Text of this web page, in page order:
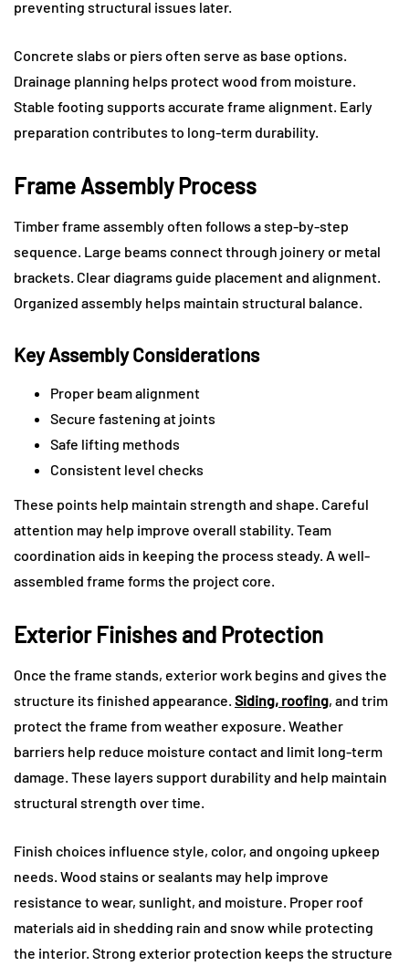
preventing structural issues later.
Concrete slabs or piers often serve as base options.
Drainage planning helps protect wood from moisture.
Stable footing supports accurate frame alignment. Early
preparation contributes to long-term durability.
Frame Assembly Process
Timber frame assembly often follows a step-by-step
sequence. Large beams connect through joinery or metal
brackets. Clear diagrams guide placement and alignment.
Organized assembly helps maintain structural balance.
Key Assembly Considerations
Proper beam alignment
Secure fastening at joints
Safe lifting methods
Consistent level checks
These points help maintain strength and shape. Careful
attention may help improve overall stability. Team
coordination aids in keeping the process steady. A well-
assembled frame forms the project core.
Exterior Finishes and Protection
Once the frame stands, exterior work begins and gives the
structure its finished appearance. Siding, roofing, and trim
protect the frame from weather exposure. Weather
barriers help reduce moisture contact and limit long-term
damage. These layers support durability and help maintain
structural strength over time.
Finish choices influence style, color, and ongoing upkeep
needs. Wood stains or sealants may help improve
resistance to wear, sunlight, and moisture. Proper roof
materials aid in shedding rain and snow while protecting
the interior. Strong exterior protection keeps the structure